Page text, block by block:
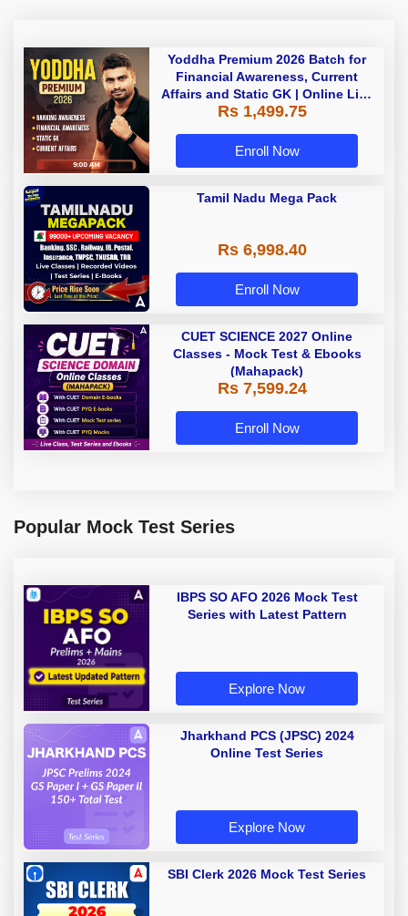
Yoddha Premium 2026 Batch for
Financial Awareness, Current
Affairs and Static GK | Online Live
Classes by Adda 247
Rs 1,499.75
Enroll Now
Tamil Nadu Mega Pack
Rs 6,998.40
Enroll Now
CUET SCIENCE 2027 Online
Classes - Mock Test & Ebooks
(Mahapack)
Rs 7,599.24
Enroll Now
Popular Mock Test Series
IBPS SO AFO 2026 Mock Test
Series with Latest Pattern
Explore Now
Jharkhand PCS (JPSC) 2024
Online Test Series
Explore Now
SBI Clerk 2026 Mock Test Series